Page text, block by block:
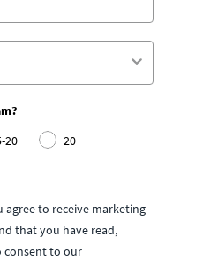
20
20+
to receive marketing
that you have read,
consent to our